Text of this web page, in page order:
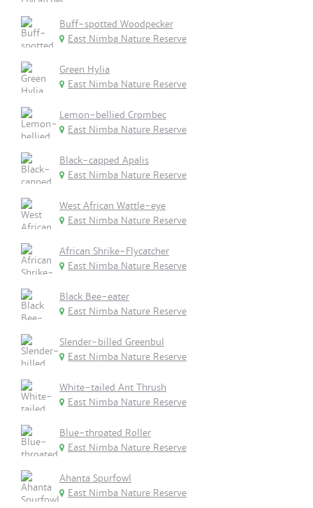
Buff-spotted Woodpecker
East Nimba Nature Reserve
Green Hylia
East Nimba Nature Reserve
Lemon-bellied Crombec
East Nimba Nature Reserve
Black-capped Apalis
East Nimba Nature Reserve
West African Wattle-eye
East Nimba Nature Reserve
African Shrike-Flycatcher
East Nimba Nature Reserve
Black Bee-eater
East Nimba Nature Reserve
Slender-billed Greenbul
East Nimba Nature Reserve
White-tailed Ant Thrush
East Nimba Nature Reserve
Blue-throated Roller
East Nimba Nature Reserve
Ahanta Spurfowl
East Nimba Nature Reserve